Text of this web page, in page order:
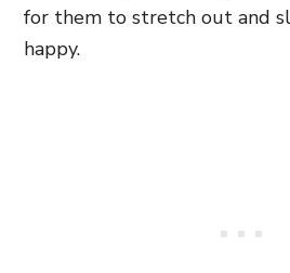
for them to stretch out and
happy.